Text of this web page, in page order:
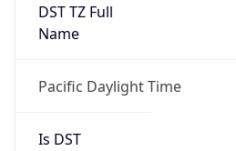
DST TZ Full
Name
Pacific Daylight Time
Is DST